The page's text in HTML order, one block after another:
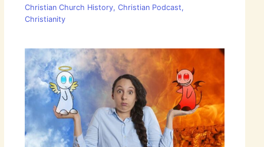
Christian Church History, Christian Podcast,
Christianity